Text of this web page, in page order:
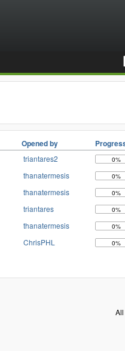
Opened by
triantares2 0%
thanatermesis 0%
thanatermesis 0%
triantares 0%
thanatermesis 0%
ChrisPHL 0%